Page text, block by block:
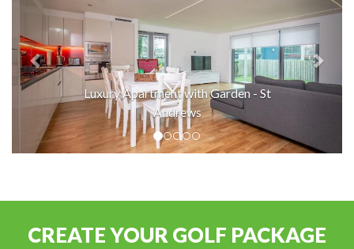
Luxury Apartment with Garden - St
Andrews
CREATE YOUR GOLF PACKAGE